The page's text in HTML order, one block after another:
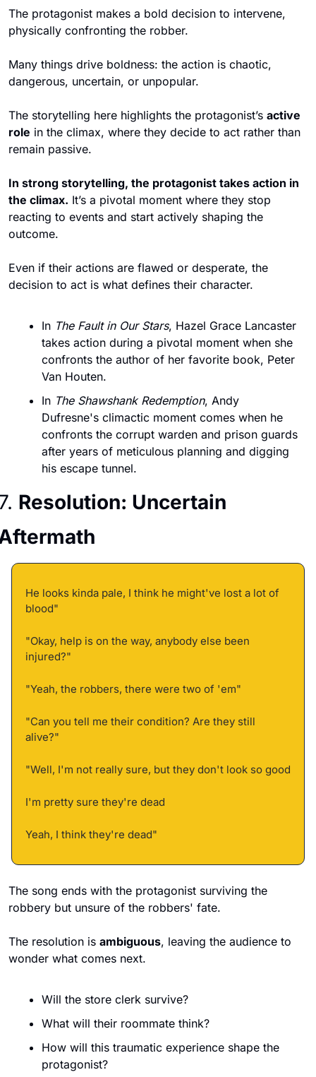
The protagonist makes a bold decision to intervene,
physically confronting the robber.
Many things drive boldness: the action is chaotic,
dangerous, uncertain, or unpopular.
The storytelling here highlights the protagonist’s active
role in the climax, where they decide to act rather than
remain passive.
In strong storytelling, the protagonist takes action in
the climax. It’s a pivotal moment where they stop
reacting to events and start actively shaping the
outcome.
Even if their actions are flawed or desperate, the
decision to act is what defines their character.
In The Fault in Our Stars, Hazel Grace Lancaster
takes action during a pivotal moment when she
confronts the author of her favorite book, Peter
Van Houten.
In The Shawshank Redemption, Andy
Dufresne's climactic moment comes when he
confronts the corrupt warden and prison guards
after years of meticulous planning and digging
his escape tunnel.
Resolution: Uncertain
He looks kinda pale, I think he might've lost a lot of
blood"
"Okay, help is on the way, anybody else been
injured?"
"Yeah, the robbers, there were two of 'em"
"Can you tell me their condition? Are they still
alive?"
I'm pretty sure they're dead
Yeah, I think they're dead"
The song ends with the protagonist surviving the
robbery but unsure of the robbers' fate.
The resolution is ambiguous, leaving the audience to
wonder what comes next.
Will the store clerk survive?
What will their roommate think?
How will this traumatic experience shape the
protagonist?